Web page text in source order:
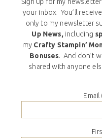
your inbox. You’ll receive
only to my newsletter
Up News, including
my Crafty Stampin’
Bonuses. And don’t
shared with anyone